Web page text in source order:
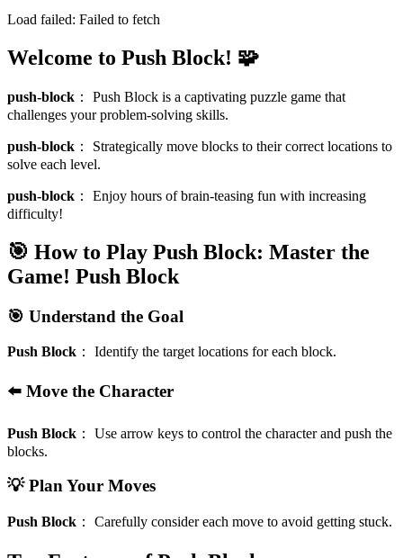
Load failed: Failed to fetch
Welcome to Push Block! 🧩
push-block ： Push Block is a captivating puzzle game that
challenges your problem-solving skills.
push-block ： Strategically move blocks to their correct locations to
solve each level.
push-block ： Enjoy hours of brain-teasing fun with increasing
difficulty!
🎯 How to Play Push Block: Master the
Game! Push Block
🎯 Understand the Goal
Push Block ： Identify the target locations for each block.
⬅️ Move the Character
Push Block ： Use arrow keys to control the character and push the
blocks.
💡 Plan Your Moves
Push Block ： Carefully consider each move to avoid getting stuck.